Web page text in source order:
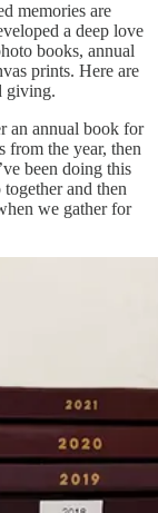
memories are
a deep love
books, annual
prints. Here are
giving.
an annual book for
from the year, then
been doing this
and then
we gather for